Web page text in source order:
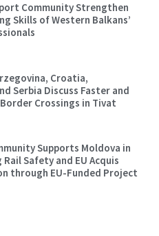
Community Strengthen
Skills of Western Balkans’
Croatia,
Serbia Discuss Faster and
Crossings in Tivat
Supports Moldova in
Safety and EU Acquis
through EU-Funded Project